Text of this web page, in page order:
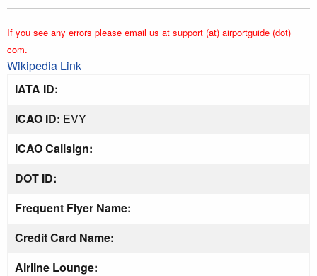
If you see any errors please email us at support (at) airportguide (dot)
com.
Wikipedia Link
IATA ID:
ICAO ID: EVY
ICAO Callsign:
DOT ID:
Frequent Flyer Name:
Credit Card Name:
Airline Lounge: